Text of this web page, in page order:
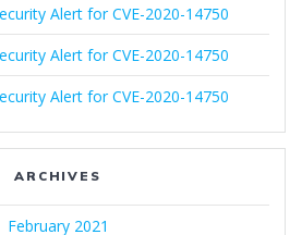
Alert for CVE-2020-14750
Alert for CVE-2020-14750
Alert for CVE-2020-14750
ARCHIVES
February 2021